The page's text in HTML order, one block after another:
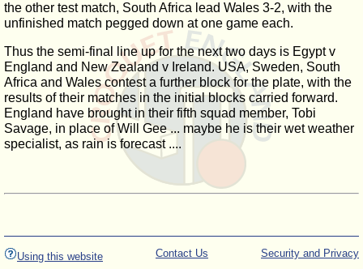
the other test match, South Africa lead Wales 3-2, with the
unfinished match pegged down at one game each.
Thus the semi-final line up for the next two days is Egypt v
England and New Zealand v Ireland. USA, Sweden, South
Africa and Wales contest a further block for the plate, with the
results of their matches in the initial blocks carried forward.
England have brought in their fifth squad member, Tobi
Savage, in place of Will Gee ... maybe he is their wet weather
specialist, as rain is forecast ....
Using this website Security and Privacy
Contact Us